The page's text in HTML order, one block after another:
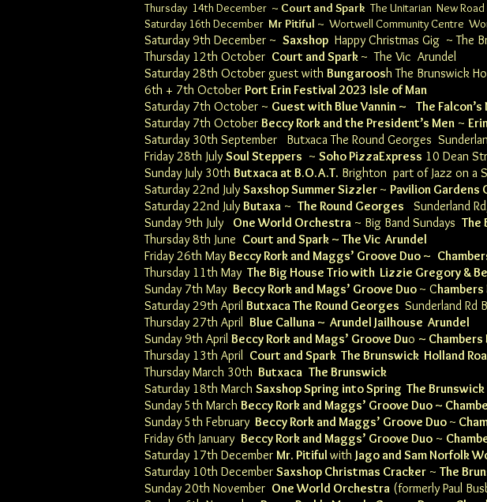
Thursday 14th December ~ Court and Spark The Unitarian New Road
Saturday 16th December Mr Pitiful ~ Wortwell Community Centre
Saturday 9th December ~ Saxshop Happy Christmas Gig ~The
Thursday 12th October Court and Spark ~The Vic Arundel
Saturday 28th October guest with BungarooshThe Brunswick
6th + 7th October Port Erin Festival 2023 Isle of Man
Saturday 7th October ~ Guest with Blue Vannin ~
The
Saturday 7th October Beccy Rork and the President’s Men ~
Saturday 30th September Butxaca The Round Georges
Friday 28th July Soul Steppers ~ Soho PizzaExpress 10 Dean
Sunday July 30th Butxaca at B.O.A.T. Brighton part of Jazz on a
Saturday 22nd July Saxshop Summer Sizzler ~ Pavilion Gardens
Saturday 22nd July Butaxa ~ The Round Georges Sunderland
Sunday 9th July One World Orchestra ~ Big Band Sundays The
Thursday 8th June Court and Spark ~ The Vic Arundel
Friday 26th May Beccy Rork and Maggs’ Groove Duo ~
Thursday 11th May The Big House Trio with Lizzie Gregory &
Sunday 7th May Beccy Rork and Mags’ Groove Duo ~ C
Saturday 29th April ButxacaThe Round Georges Sunderland Rd
Thursday 27th April Blue Calluna ~ Arundel Jailhouse Arundel
Sunday 9th April Beccy Rork and Mags’ Groove Duo ~
Thursday 13th April Court and Spark The Brunswick Holland
Thursday March 30th Butxaca The Brunswick
Saturday 18th March Saxshop Spring into Spring The Brunswick
Sunday 5th March Beccy Rork and Maggs’ Groove Duo ~
Sunday 5th February Beccy Rork and Maggs’ Groove Duo ~
Friday 6th January Beccy Rork and Maggs’ Groove Duo ~
Saturday 17th December Mr. Pitiful with Jago and Sam Norfolk
Saturday 10th December Saxshop Christmas Cracker ~ The
Sunday 20th November One World Orchestra (formerly Paul